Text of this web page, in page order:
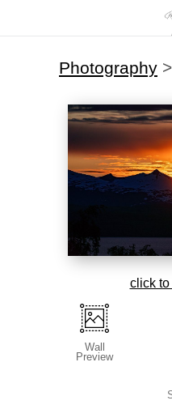
Photography >
click
Wall
Preview